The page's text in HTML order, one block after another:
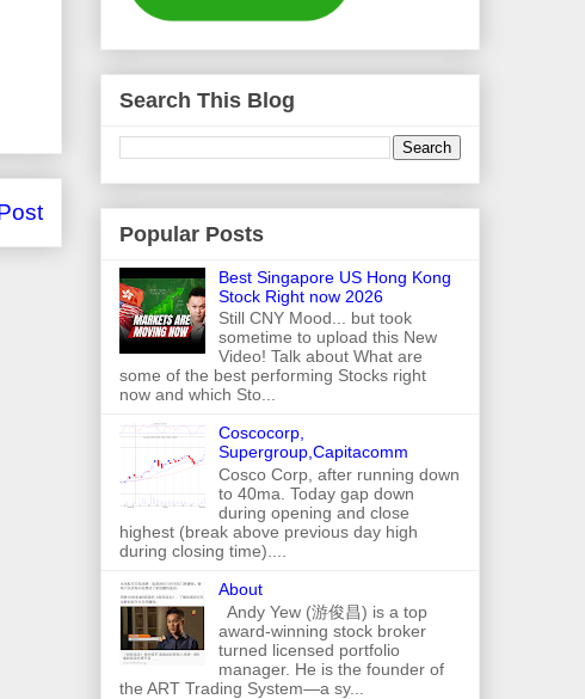
Search This Blog
Popular Posts
Best Singapore US Hong Kong
Stock Right now 2026
Still CNY Mood... but took
sometime to upload this New
Video! Talk about What are
some of the best performing Stocks right
now and which Sto...
Coscocorp,
Supergroup,Capitacomm
Cosco Corp, after running down
to 40ma. Today gap down
during opening and close
highest (break above previous day high
during closing time)....
About
Andy Yew (游俊昌) is a top
award-winning stock broker
turned licensed portfolio
manager. He is the founder of
the ART Trading System—a sy...